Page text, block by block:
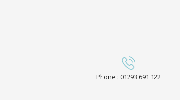
Phone : 01293 691 122